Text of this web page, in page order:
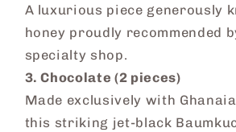
A luxurious piece generously
honey proudly recommended
specialty shop.
3. Chocolate (2 pieces)
Made exclusively with
this striking jet-black